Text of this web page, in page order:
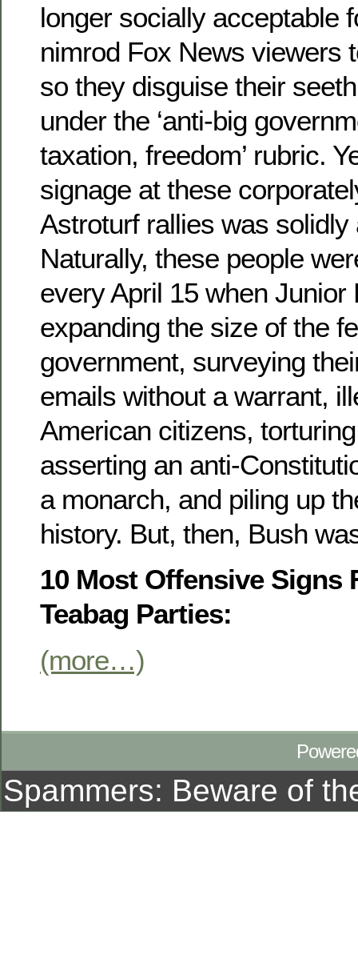
longer socially acceptable
nimrod Fox News viewers
so they disguise their
under the ‘anti-big
taxation, freedom’ rubric.
signage at these
Astroturf rallies was solidly
Naturally, these people
every April 15 when Junior
expanding the size of the
government, surveying
emails without a warrant,
American citizens,
asserting an anti-
a monarch, and piling up
history. But, then, Bush
10 Most Offensive Signs
Teabag Parties:
(more…)
Spammers: Beware of